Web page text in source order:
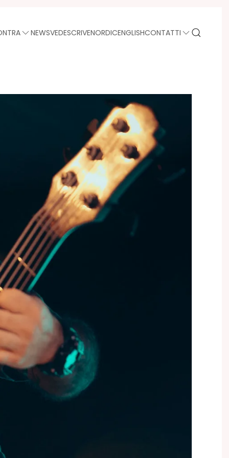
NEWSVEDESCRIVENORDICENGLISHCONTATTI